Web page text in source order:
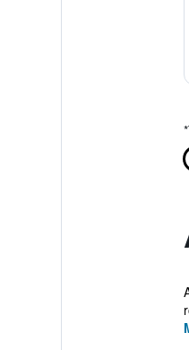
*